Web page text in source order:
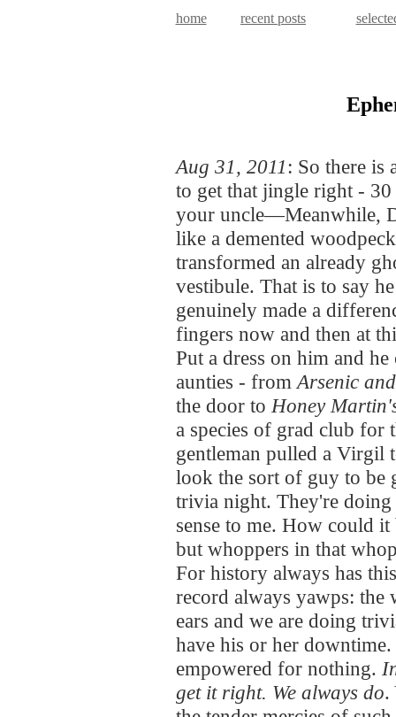
home recent posts
Aug 31, 2011: So there is
to get that jingle right - 30
your uncle—Meanwhile,
like a demented
transformed an already
vestibule. That is to say
genuinely made a
fingers now and then at
Put a dress on him and
aunties - from Arsenic
the door to Honey
a species of grad club for
gentleman pulled a Virgil
look the sort of guy to be
trivia night. They're
sense to me. How could
but whoppers in that
For history always has
record always yawps:
ears and we are doing
have his or her
empowered for nothing.
get it right. We always do.